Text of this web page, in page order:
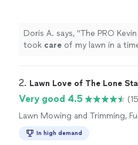
Doris A. says, "The PRO
took care of my lawn in a
2. Lawn Love of The Lone
Very good 4.5
Lawn Mowing and Trimming,
In high demand